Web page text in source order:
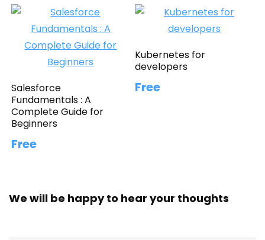
Salesforce
Fundamentals : A
Complete Guide for
Beginners
Free
Kubernetes for
developers
Free
We will be happy to hear your thoughts